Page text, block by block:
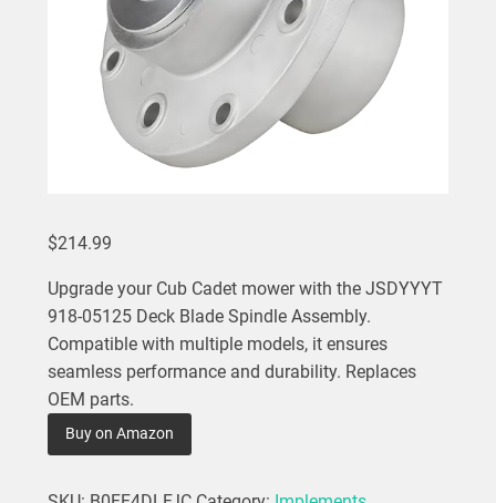
$214.99
Upgrade your Cub Cadet mower with the JSDYYYT
918-05125 Deck Blade Spindle Assembly.
Compatible with multiple models, it ensures
seamless performance and durability. Replaces
OEM parts.
Buy on Amazon